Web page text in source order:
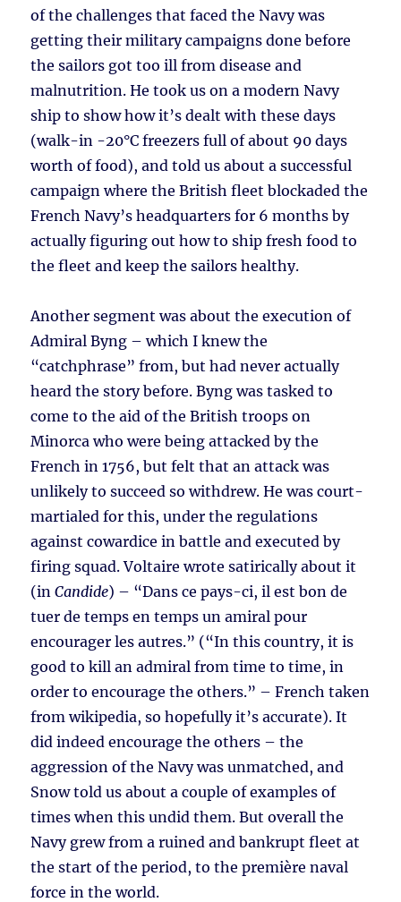
of the challenges that faced the Navy was
getting their military campaigns done before
the sailors got too ill from disease and
malnutrition. He took us on a modern Navy
ship to show how it’s dealt with these days
(walk-in -20°C freezers full of about 90 days
worth of food), and told us about a successful
campaign where the British fleet blockaded the
French Navy’s headquarters for 6 months by
actually figuring out how to ship fresh food to
the fleet and keep the sailors healthy.
Another segment was about the execution of
Admiral Byng – which I knew the
“catchphrase” from, but had never actually
heard the story before. Byng was tasked to
come to the aid of the British troops on
Minorca who were being attacked by the
French in 1756, but felt that an attack was
unlikely to succeed so withdrew. He was court-
martialed for this, under the regulations
against cowardice in battle and executed by
firing squad. Voltaire wrote satirically about it
(inCandide) – “Dans ce pays-ci, il est bon de
tuer de temps en temps un amiral pour
encourager les autres.” (“In this country, it is
good to kill an admiral from time to time, in
order to encourage the others.” – French taken
from wikipedia, so hopefully it’s accurate). It
did indeed encourage the others – the
aggression of the Navy was unmatched, and
Snow told us about a couple of examples of
times when this undid them. But overall the
Navy grew from a ruined and bankrupt fleet at
the start of the period, to the première naval
force in the world.